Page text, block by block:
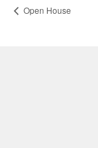
Open House